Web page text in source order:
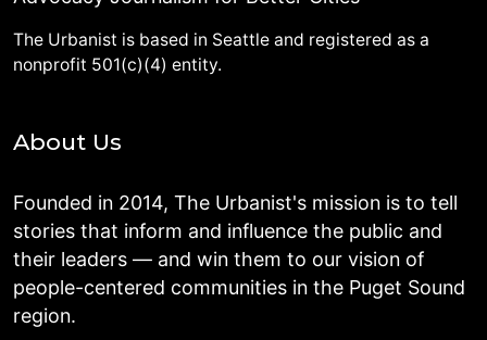
The Urbanist is based in Seattle and registered as a
nonprofit 501(c)(4) entity.
About Us
Founded in 2014, The Urbanist's mission is to tell
stories that inform and influence the public and
their leaders — and win them to our vision of
people-centered communities in the Puget Sound
region.